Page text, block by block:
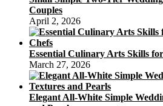
Couples
April 2, 2026
Essential Culinary Arts Skills
March 27, 2026
Elegant All-White Simple